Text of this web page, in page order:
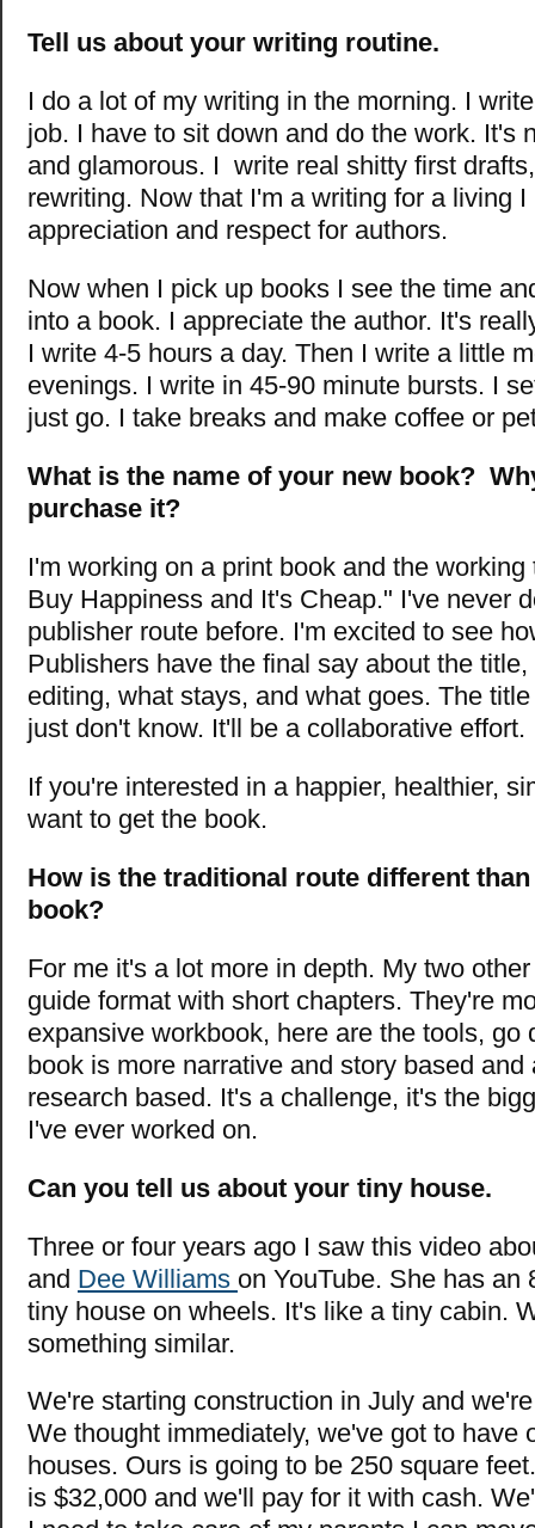
Tell us about your writing routine.
I do a lot of my writing in the morning. I
job. I have to sit down and do the work. It's
and glamorous. I write real shitty first
rewriting. Now that I'm a writing for a living
appreciation and respect for authors.
Now when I pick up books I see the time
into a book. I appreciate the author. It's
I write 4-5 hours a day. Then I write a little
evenings. I write in 45-90 minute bursts. I
just go. I take breaks and make coffee or
What is the name of your new book?
purchase it?
I'm working on a print book and the
Buy Happiness and It's Cheap." I've never
publisher route before. I'm excited to see
Publishers have the final say about the
editing, what stays, and what goes. The
just don't know. It'll be a collaborative effort.
If you're interested in a happier, healthier,
want to get the book.
How is the traditional route different
book?
For me it's a lot more in depth. My two
guide format with short chapters. They're
expansive workbook, here are the tools, go
book is more narrative and story based and
research based. It's a challenge, it's the
I've ever worked on.
Can you tell us about your tiny house.
Three or four years ago I saw this video
and Dee Williams on YouTube. She has an
tiny house on wheels. It's like a tiny cabin.
something similar.
We're starting construction in July and
We thought immediately, we've got to have
houses. Ours is going to be 250 square
is $32,000 and we'll pay for it with cash.